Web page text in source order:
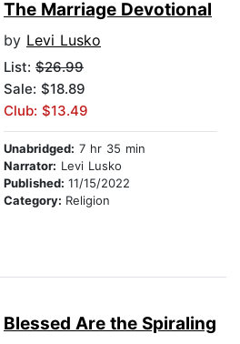
The Marriage Devotional
by Levi Lusko
List: $26.99
Sale: $18.89
Club: $13.49
Unabridged: 7 hr 35 min
Narrator: Levi Lusko
Published: 11/15/2022
Category: Religion
Blessed Are the Spiraling